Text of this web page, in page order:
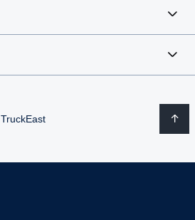
TruckEast